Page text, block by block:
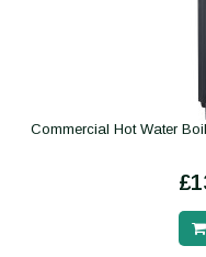
Commercial Hot Water